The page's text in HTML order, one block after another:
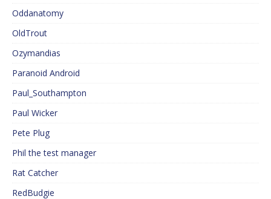
Oddanatomy
OldTrout
Ozymandias
Paranoid Android
Paul_Southampton
Paul Wicker
Pete Plug
Phil the test manager
Rat Catcher
RedBudgie